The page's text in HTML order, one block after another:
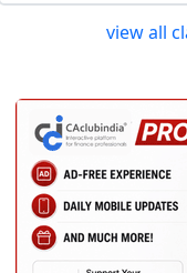
view all